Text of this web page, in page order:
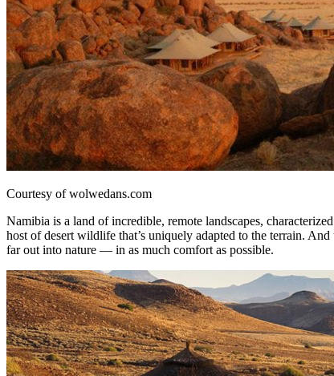
Courtesy of wolwedans.com
Namibia is a land of incredible, remote landscapes,
host of desert wildlife that’s uniquely adapted to the terrain.
far out into nature — in as much comfort as possible.